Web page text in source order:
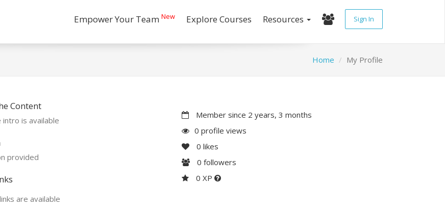
Empower Your Team New Explore Courses Resources Sign In
Home My Profile
Content
is available
provided
are available
Member since 2 years, 3 months
0 profile views
0 likes
0 followers
0 XP